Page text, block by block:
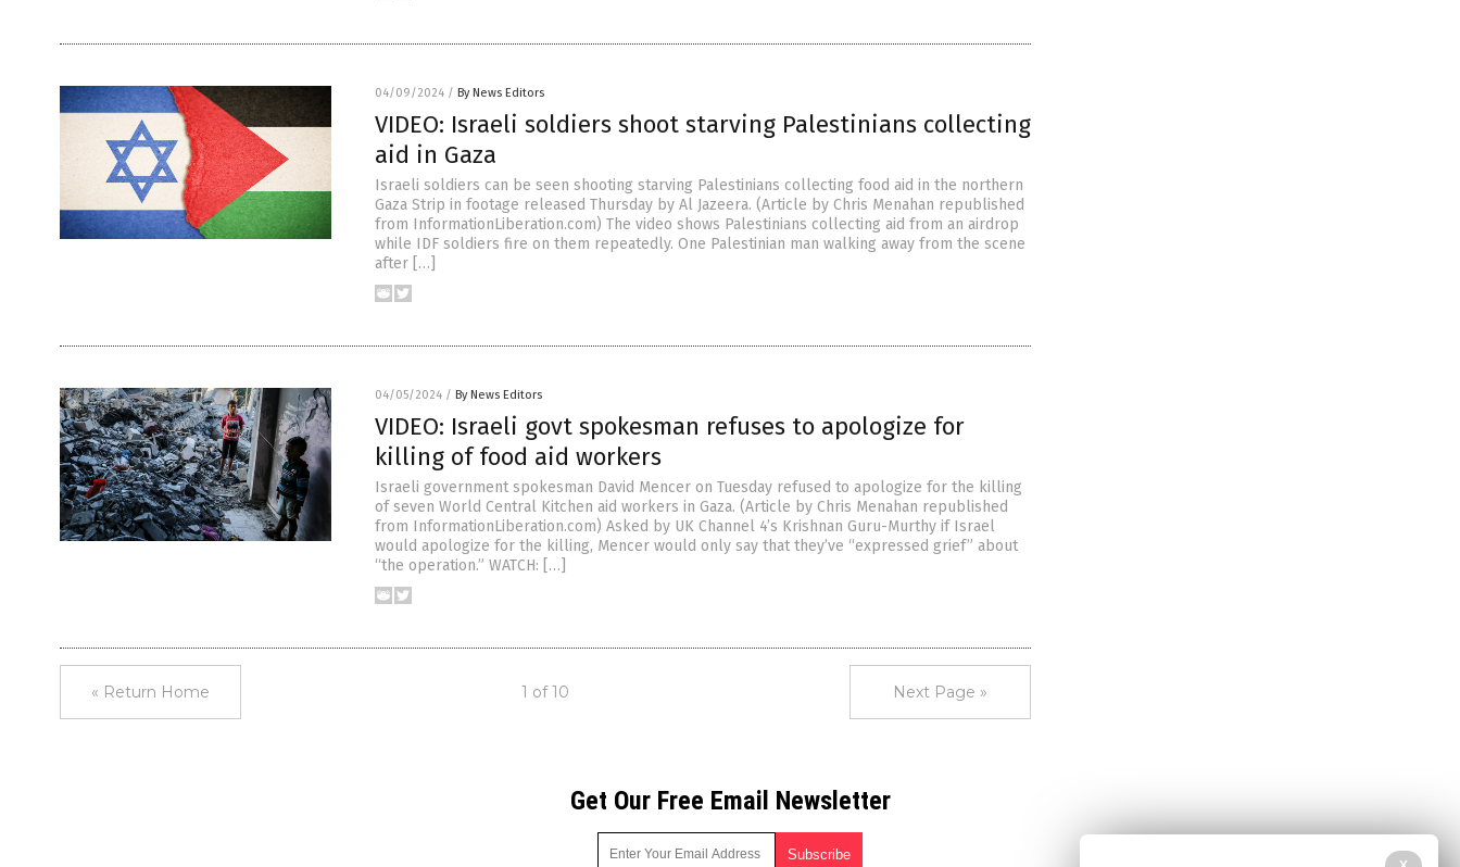
04/09/2024 / By News Editors
VIDEO: Israeli soldiers shoot starving Palestinians collecting
aid in Gaza
Israeli soldiers can be seen shooting starving Palestinians collecting food aid in the northern
Gaza Strip in footage released Thursday by Al Jazeera. (Article by Chris Menahan republished
from InformationLiberation.com) The video shows Palestinians collecting aid from an airdrop
while IDF soldiers fire on them repeatedly. One Palestinian man walking away from the scene
after […]
04/05/2024 / By News Editors
VIDEO: Israeli govt spokesman refuses to apologize for
killing of food aid workers
Israeli government spokesman David Mencer on Tuesday refused to apologize for the killing
of seven World Central Kitchen aid workers in Gaza. (Article by Chris Menahan republished
from InformationLiberation.com) Asked by UK Channel 4’s Krishnan Guru-Murthy if Israel
would apologize for the killing, Mencer would only say that they’ve “expressed grief” about
“the operation.” WATCH: […]
« Return Home 1 of 10 Next Page »
Get Our Free Email Newsletter